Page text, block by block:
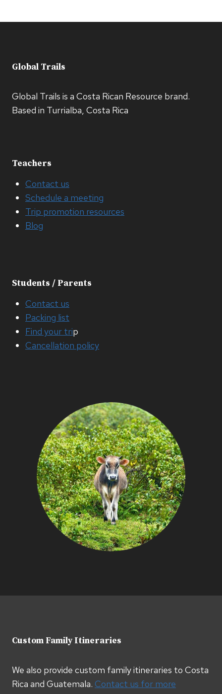
Global Trails
Global Trails is a Costa Rican Resource brand.
Based in Turrialba, Costa Rica
Teachers
Contact us
Schedule a meeting
Trip promotion resources
Blog
Students / Parents
Contact us
Packing list
Find your trip
Cancellation policy
Custom Family Itineraries
We also provide custom family itineraries to Costa
Rica and Guatemala. Contact us for more